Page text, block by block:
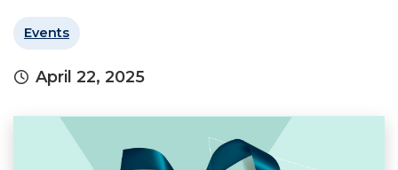
Events
April 22, 2025